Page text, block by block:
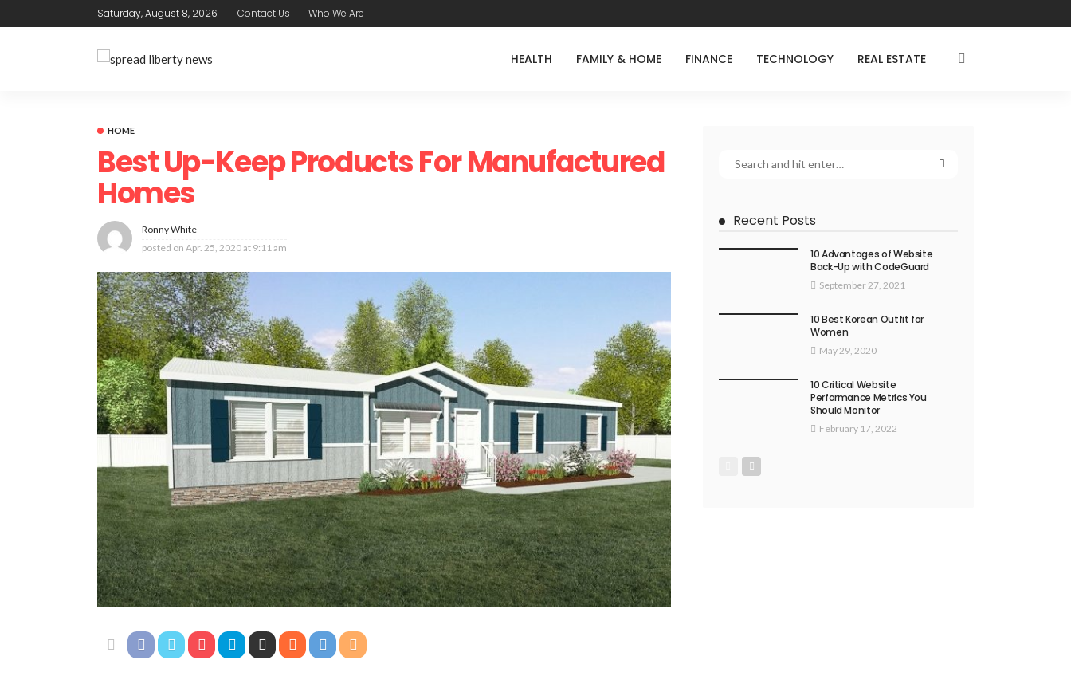
Saturday, August 8, 2026 Contact Us Who We Are
HEALTH FAMILY & HOME FINANCE TECHNOLOGY REAL ESTATE
HOME
Best Up-Keep Products For Manufactured
Homes
Ronny White
posted on Apr. 25, 2020 at 9:11 am
Recent Posts
10 Advantages of Website
Back-Up with CodeGuard
September 27, 2021
10 Best Korean Outfit for
Women
May 29, 2020
10 Critical Website
Performance Metrics You
Should Monitor
February 17, 2022